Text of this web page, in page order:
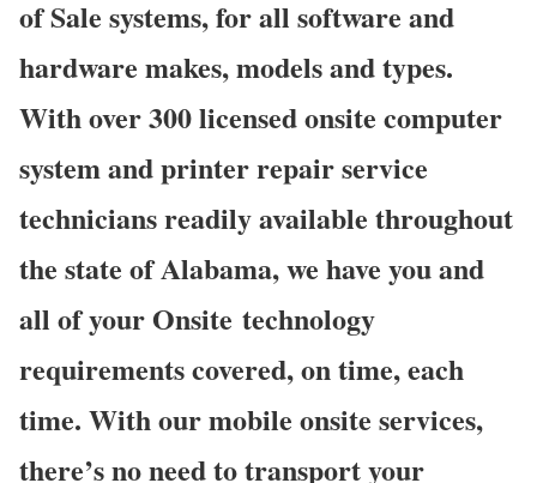
of Sale systems, for all software and
hardware makes, models and types.
With over 300 licensed onsite computer
system and printer repair service
technicians readily available throughout
the state of Alabama, we have you and
all of your Onsite technology
requirements covered, on time, each
time. With our mobile onsite services,
there’s no need to transport your